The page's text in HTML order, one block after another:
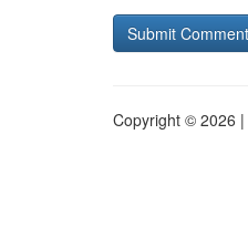
Copyright © 2026 |